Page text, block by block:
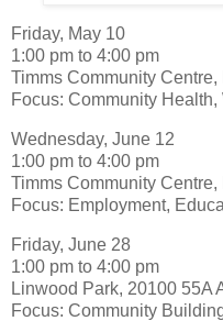
Friday, May 10
1:00 pm to 4:00 pm
Timms Community Centre,
Focus: Community
Wednesday, June 12
1:00 pm to 4:00 pm
Timms Community Centre,
Focus: Employment,
Friday, June 28
1:00 pm to 4:00 pm
Linwood Park, 20100 55A
Focus: Community